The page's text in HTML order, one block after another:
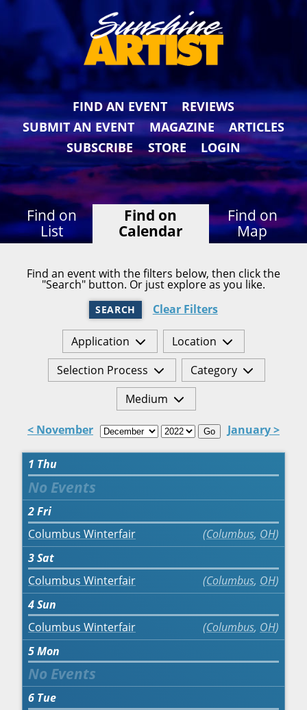
FIND AN EVENT
REVIEWS
SUBMIT AN EVENT
MAGAZINE
ARTICLES
SUBSCRIBE
STORE LOGIN
Find on
List
Find on
Calendar
Find on
Map
Find an event with the filters below, then click the
"Search" button. Or just explore as you like.
SEARCH Clear Filters
Application
Location
Selection Process
Category
Medium
< November Go January >
1 Thu
2Fri
Columbus Winterfair
Columbus, OH
3Sat
Columbus Winterfair
Columbus, OH
4Sun
Columbus Winterfair
Columbus, OH
5Mon
6 Tue